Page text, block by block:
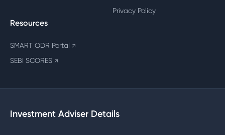
Privacy Policy
Resources
SMART ODR Portal ↗
SEBI SCORES ↗
Investment Adviser Details